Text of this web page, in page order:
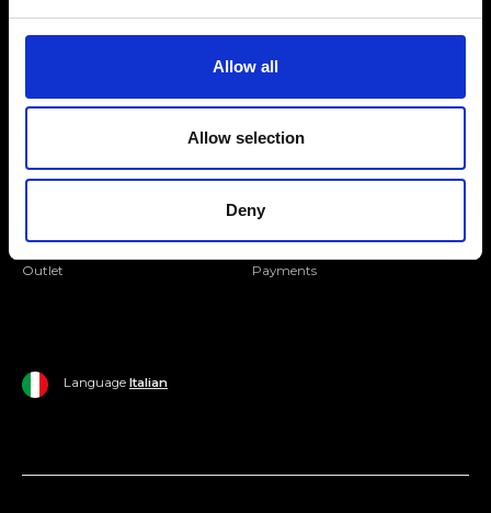
Allow all
Allow selection
Deny
Join our Community
Outlet Payments
Language Italian